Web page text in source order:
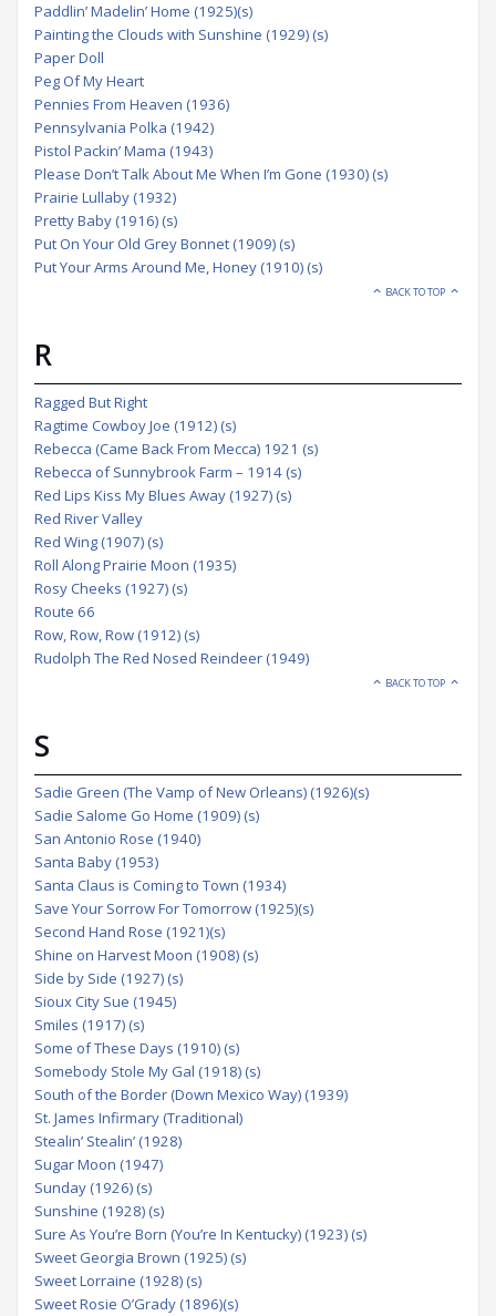
Paddlin’ Madelin’ Home (1925)(s)
Painting the Clouds with Sunshine (1929) (s)
Paper Doll
Peg Of My Heart
Pennies From Heaven (1936)
Pennsylvania Polka (1942)
Pistol Packin’ Mama (1943)
Please Don’t Talk About Me When I’m Gone (1930) (s)
Prairie Lullaby (1932)
Pretty Baby (1916) (s)
Put On Your Old Grey Bonnet (1909) (s)
Put Your Arms Around Me, Honey (1910) (s)
BACK TO TOP
R
Ragged But Right
Ragtime Cowboy Joe (1912) (s)
Rebecca (Came Back From Mecca) 1921 (s)
Rebecca of Sunnybrook Farm – 1914 (s)
Red Lips Kiss My Blues Away (1927) (s)
Red River Valley
Red Wing (1907) (s)
Roll Along Prairie Moon (1935)
Rosy Cheeks (1927) (s)
Route 66
Row, Row, Row (1912) (s)
Rudolph The Red Nosed Reindeer (1949)
BACK TO TOP
S
Sadie Green (The Vamp of New Orleans) (1926)(s)
Sadie Salome Go Home (1909) (s)
San Antonio Rose (1940)
Santa Baby (1953)
Santa Claus is Coming to Town (1934)
Save Your Sorrow For Tomorrow (1925)(s)
Second Hand Rose (1921)(s)
Shine on Harvest Moon (1908) (s)
Side by Side (1927) (s)
Sioux City Sue (1945)
Smiles (1917) (s)
Some of These Days (1910) (s)
Somebody Stole My Gal (1918) (s)
South of the Border (Down Mexico Way) (1939)
St. James Infirmary (Traditional)
Stealin’ Stealin’ (1928)
Sugar Moon (1947)
Sunday (1926) (s)
Sunshine (1928) (s)
Sure As You’re Born (You’re In Kentucky) (1923) (s)
Sweet Georgia Brown (1925) (s)
Sweet Lorraine (1928) (s)
Sweet Rosie O’Grady (1896)(s)